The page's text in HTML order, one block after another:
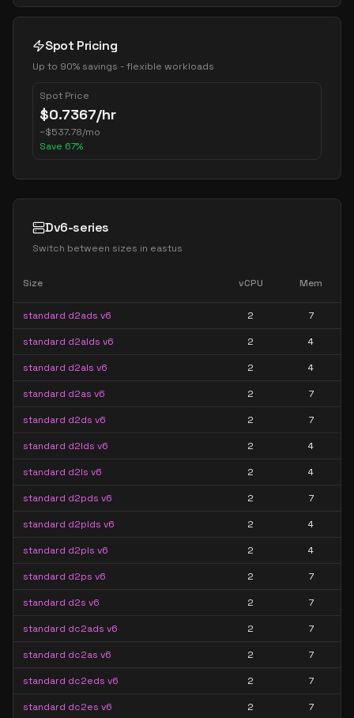
Spot Pricing
Up to 90% savings - flexible workloads
Spot Price
$0.7367/hr
~$537.78/mo
Save 67%
Dv6-series
Switch between sizes in eastus
Size vCPU Mem
standard d2ads v6 2 7
standard d2alds v6 2 4
standard d2als v6 2 4
standard d2as v6 2 7
standard d2ds v6 2 7
standard d2lds v6 2 4
standard d2ls v6 2 4
standard d2pds v6 2 7
standard d2plds v6 2 4
standard d2pls v6 2 4
standard d2ps v6 2 7
standard d2s v6 2 7
standard dc2ads v6 2 7
standard dc2as v6 2 7
standard dc2eds v6 2 7
standard dc2es v6 2 7